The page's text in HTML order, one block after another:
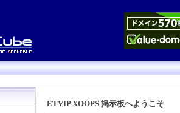
ETVIP XOOPS 掲示板へようこそ